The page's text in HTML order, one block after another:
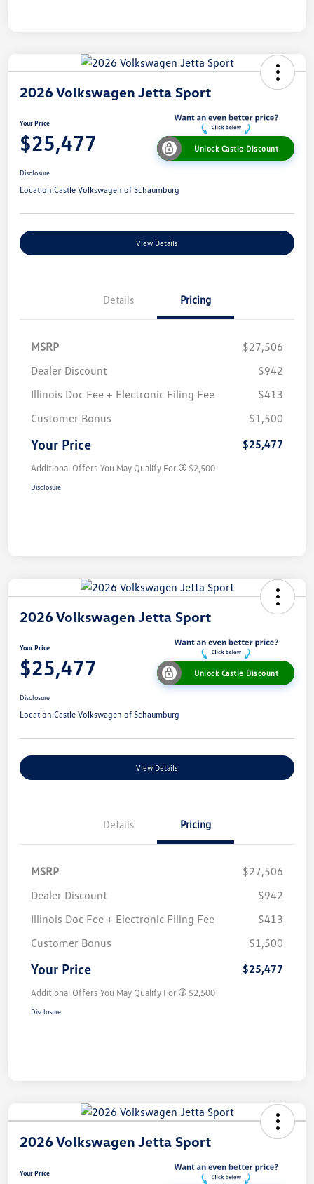
2026 Volkswagen Jetta Sport
Your Price
$25,477 Unlock Castle Discount
Disclosure
Location:Castle Volkswagen of Schaumburg
View Details
Details Pricing
MSRP
$27,506
Dealer Discount
$942
Illinois Doc Fee + Electronic Filing Fee
$413
Customer Bonus
$1,500
Your Price $25,477
Additional Offers You May Qualify For $2,500
Disclosure
2026 Volkswagen Jetta Sport
Your Price
$25,477 Unlock Castle Discount
Disclosure
Location:Castle Volkswagen of Schaumburg
View Details
Details Pricing
MSRP
$27,506
Dealer Discount
$942
Illinois Doc Fee + Electronic Filing Fee
$413
Customer Bonus
$1,500
Your Price $25,477
Additional Offers You May Qualify For $2,500
Disclosure
2026 Volkswagen Jetta Sport
Your Price